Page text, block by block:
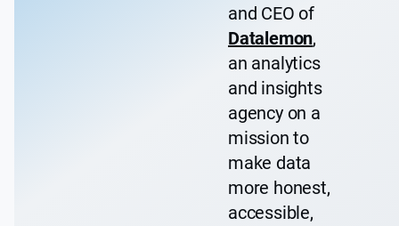
and CEO of
Datalemon,
an analytics
and insights
agency on a
mission to
make data
more honest,
accessible,